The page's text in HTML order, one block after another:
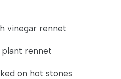
vinegar rennet
plant rennet
on hot stones